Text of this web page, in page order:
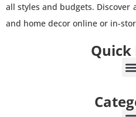
all styles and budgets.
and home decor online or in-
Quick